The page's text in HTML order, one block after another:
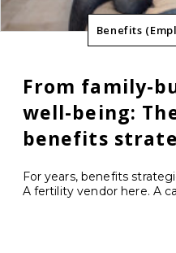
Benefits
From family-
well-being:
benefits
For years, benefits
A fertility vendor here. A